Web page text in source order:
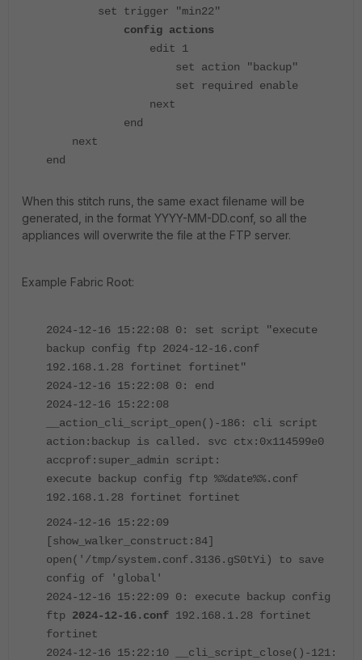
set trigger "min22"
config actions
edit 1
set action "backup"
set required enable
next
end
next
end
When this stitch runs, the same exact filename will be
generated, in the format YYYY-MM-DD.conf, so all the
appliances will overwrite the file at the FTP server.
Example Fabric Root:
2024-12-16 15:22:08 0: set script "execute
backup config ftp 2024-12-16.conf
192.168.1.28 fortinet fortinet"
2024-12-16 15:22:08 0: end
2024-12-16 15:22:08
__action_cli_script_open()-186: cli script
action:backup is called. svc ctx:0x114599e0
accprof:super_admin script:
execute backup config ftp %%date%%.conf
192.168.1.28 fortinet fortinet
2024-12-16 15:22:09
[show_walker_construct:84]
open('/tmp/system.conf.3136.gS0tYi) to save
config of 'global'
2024-12-16 15:22:09 0: execute backup config
ftp 2024-12-16.conf 192.168.1.28 fortinet
fortinet
2024-12-16 15:22:10 __cli_script_close()-121: